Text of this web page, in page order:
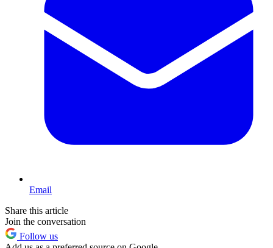
Email
Share this article
Join the conversation
Follow us